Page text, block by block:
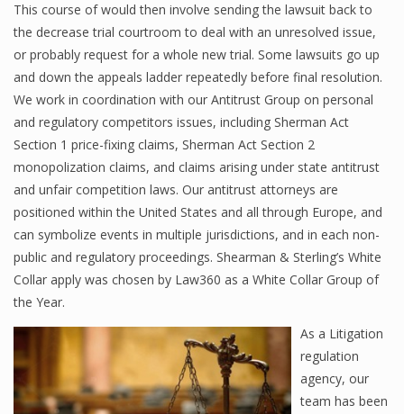
This course of would then involve sending the lawsuit back to
the decrease trial courtroom to deal with an unresolved issue,
or probably request for a whole new trial. Some lawsuits go up
and down the appeals ladder repeatedly before final resolution.
We work in coordination with our Antitrust Group on personal
and regulatory competitors issues, including Sherman Act
Section 1 price-fixing claims, Sherman Act Section 2
monopolization claims, and claims arising under state antitrust
and unfair competition laws. Our antitrust attorneys are
positioned within the United States and all through Europe, and
can symbolize events in multiple jurisdictions, and in each non-
public and regulatory proceedings. Shearman & Sterling’s White
Collar apply was chosen by Law360 as a White Collar Group of
the Year.
As a Litigation
regulation
agency, our
team has been